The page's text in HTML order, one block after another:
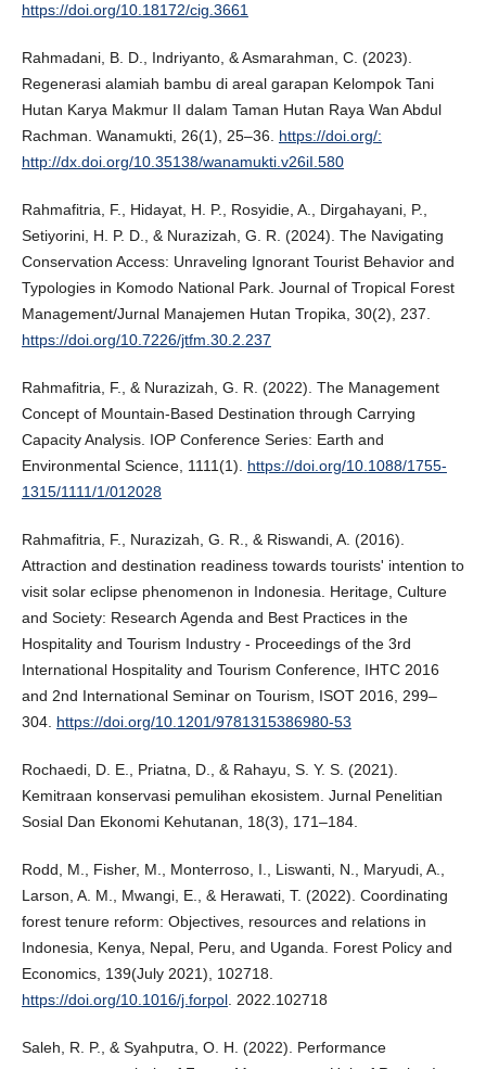
https://doi.org/10.18172/cig.3661
Rahmadani, B. D., Indriyanto, & Asmarahman, C. (2023).
Regenerasi alamiah bambu di areal garapan Kelompok Tani
Hutan Karya Makmur II dalam Taman Hutan Raya Wan Abdul
Rachman. Wanamukti, 26(1), 25–36. https://doi.org/:
http://dx.doi.org/10.35138/wanamukti.v26iI.580
Rahmafitria, F., Hidayat, H. P., Rosyidie, A., Dirgahayani, P.,
Setiyorini, H. P. D., & Nurazizah, G. R. (2024). The Navigating
Conservation Access: Unraveling Ignorant Tourist Behavior and
Typologies in Komodo National Park. Journal of Tropical Forest
Management/Jurnal Manajemen Hutan Tropika, 30(2), 237.
https://doi.org/10.7226/jtfm.30.2.237
Rahmafitria, F., & Nurazizah, G. R. (2022). The Management
Concept of Mountain-Based Destination through Carrying
Capacity Analysis. IOP Conference Series: Earth and
Environmental Science, 1111(1). https://doi.org/10.1088/1755-
1315/1111/1/012028
Rahmafitria, F., Nurazizah, G. R., & Riswandi, A. (2016).
Attraction and destination readiness towards tourists' intention to
visit solar eclipse phenomenon in Indonesia. Heritage, Culture
and Society: Research Agenda and Best Practices in the
Hospitality and Tourism Industry - Proceedings of the 3rd
International Hospitality and Tourism Conference, IHTC 2016
and 2nd International Seminar on Tourism, ISOT 2016, 299–
304. https://doi.org/10.1201/9781315386980-53
Rochaedi, D. E., Priatna, D., & Rahayu, S. Y. S. (2021).
Kemitraan konservasi pemulihan ekosistem. Jurnal Penelitian
Sosial Dan Ekonomi Kehutanan, 18(3), 171–184.
Rodd, M., Fisher, M., Monterroso, I., Liswanti, N., Maryudi, A.,
Larson, A. M., Mwangi, E., & Herawati, T. (2022). Coordinating
forest tenure reform: Objectives, resources and relations in
Indonesia, Kenya, Nepal, Peru, and Uganda. Forest Policy and
Economics, 139(July 2021), 102718.
https://doi.org/10.1016/j.forpol. 2022.102718
Saleh, R. P., & Syahputra, O. H. (2022). Performance